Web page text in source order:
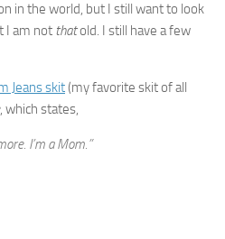
in the world, but I still want to look
I am not thatold. I still have a few
Jeans skit(my favorite skit of all
, which states,
I’m a Mom.”